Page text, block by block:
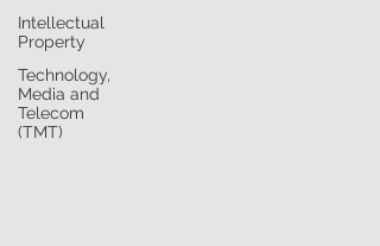
Intellectual
Property
Technology,
Media and
Telecom
(TMT)